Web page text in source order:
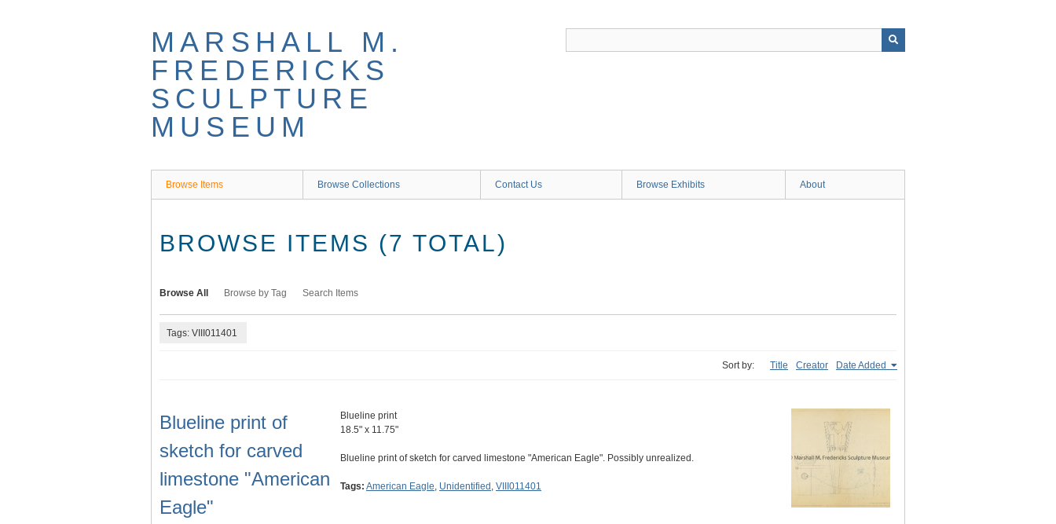
MARSHALL M.
FREDERICKS
SCULPTURE
MUSEUM
Browse Items Browse Collections Contact Us Browse Exhibits About
BROWSE ITEMS (7 TOTAL)
Browse All Browse by Tag Search Items
Tags: VIII011401
Sort by: Title Creator Date Added
Blueline print of
sketch for carved
limestone "American
Eagle"
Blueline print
18.5" x 11.75"
Blueline print of sketch for carved limestone "American Eagle". Possibly unrealized.
Tags: American Eagle, Unidentified , VIII011401